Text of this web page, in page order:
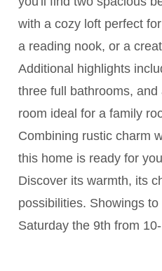
with a cozy loft perfect
a reading nook, or a
Additional highlights
three full bathrooms,
room ideal for a family
Combining rustic charm
this home is ready for
Discover its warmth, its
possibilities. Showings
Saturday the 9th from